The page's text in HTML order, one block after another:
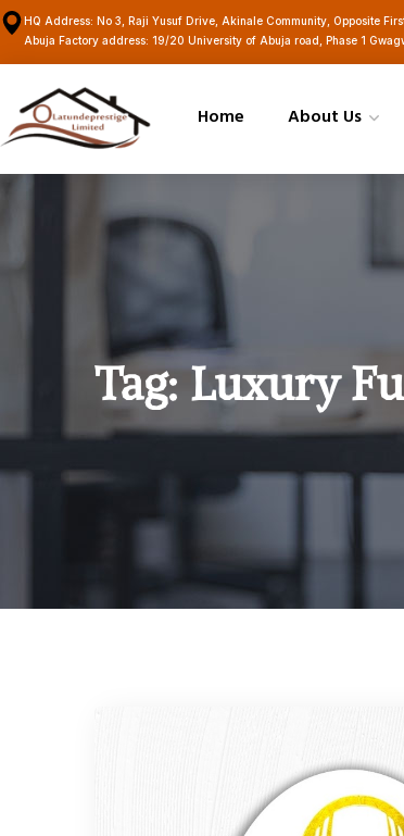
HQ Address: No 3, Raji Yusuf Drive, Akinale Community, Opposite
Abuja Factory address: 19/20 University of Abuja road, Phase 1
Home About Us
Tag:Luxury